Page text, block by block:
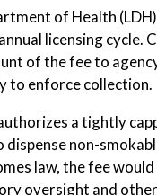
of Health
licensing cycle.
of the fee to
to enforce collection.
a tightly
non-
law, the fee
oversight and